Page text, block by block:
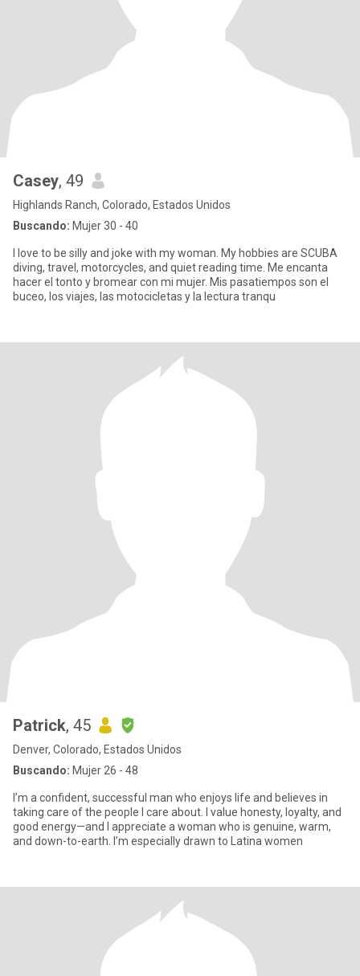
Casey, 49
Highlands Ranch, Colorado, Estados Unidos
Buscando: Mujer 30 - 40
I love to be silly and joke with my woman. My hobbies are SCUBA
diving, travel, motorcycles, and quiet reading time. Me encanta
hacer el tonto y bromear con mi mujer. Mis pasatiempos son el
buceo, los viajes, las motocicletas y la lectura tranqu
Patrick, 45
Denver, Colorado, Estados Unidos
Buscando: Mujer 26 - 48
I’m a confident, successful man who enjoys life and believes in
taking care of the people I care about. I value honesty, loyalty, and
good energy—and I appreciate a woman who is genuine, warm,
and down-to-earth. I’m especially drawn to Latina women